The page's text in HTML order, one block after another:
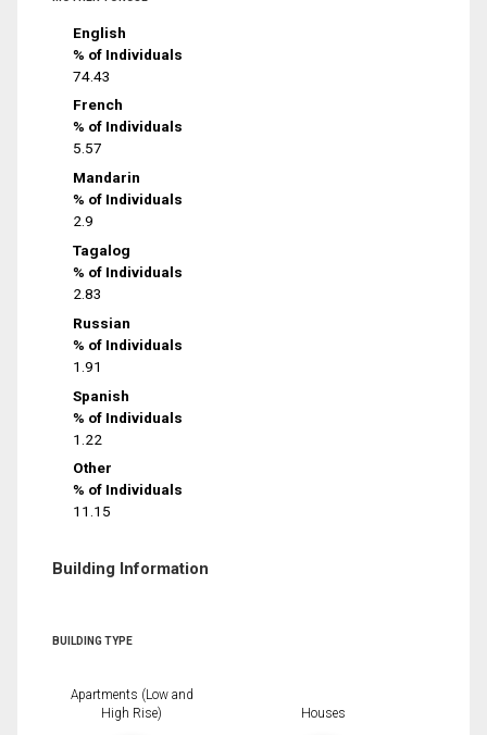
English
% of Individuals
74.43
French
% of Individuals
5.57
Mandarin
% of Individuals
2.9
Tagalog
% of Individuals
2.83
Russian
% of Individuals
1.91
Spanish
% of Individuals
1.22
Other
% of Individuals
11.15
Building Information
BUILDING TYPE
Apartments (Low and
High Rise)
Houses